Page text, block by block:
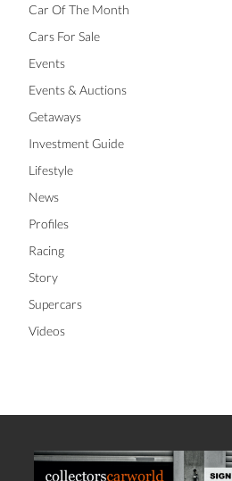
Car Of The Month
Cars For Sale
Events
Events & Auctions
Getaways
Investment Guide
Lifestyle
News
Profiles
Racing
Story
Supercars
Videos